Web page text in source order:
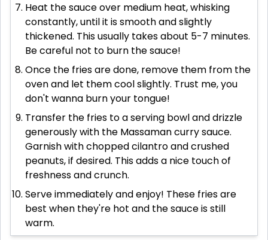
Heat the sauce over medium heat, whisking
constantly, until it is smooth and slightly
thickened. This usually takes about 5-7 minutes.
Be careful not to burn the sauce!
Once the fries are done, remove them from the
oven and let them cool slightly. Trust me, you
don't wanna burn your tongue!
Transfer the fries to a serving bowl and drizzle
generously with the Massaman curry sauce.
Garnish with chopped cilantro and crushed
peanuts, if desired. This adds a nice touch of
freshness and crunch.
Serve immediately and enjoy! These fries are
best when they're hot and the sauce is still
warm.